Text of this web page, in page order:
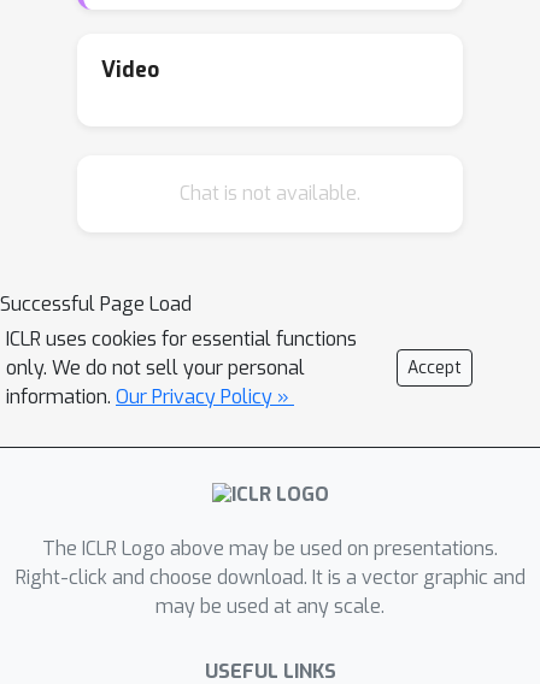
extracted information inevitably
crucial property of : should be
the learned dynamics prediction
function will deviate from the true one,
which undermines the generalization
ability. To tackle this problem, we
module to estimate the probability of
two estimated
belonging to the
utilizing theZ 's invariance within a
single environment, a relational head is
proposed to enforce the similarity
Video
Chat is not available.
Successful Page Load
ICLR uses cookies for essential functions
only. We do not sell your personal
information. Our Privacy Policy »
Accept
The ICLR Logo above may be used on presentations.
Right-click and choose download. It is a vector graphic and
may be used at any scale.
USEFUL LINKS